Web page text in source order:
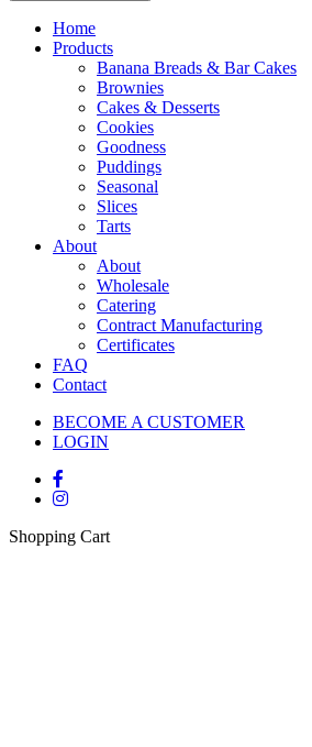
Home
Products
Banana Breads & Bar Cakes
Brownies
Cakes & Desserts
Cookies
Goodness
Puddings
Seasonal
Slices
Tarts
About
About
Wholesale
Catering
Contract Manufacturing
Certificates
FAQ
Contact
BECOME A CUSTOMER
LOGIN
Shopping Cart